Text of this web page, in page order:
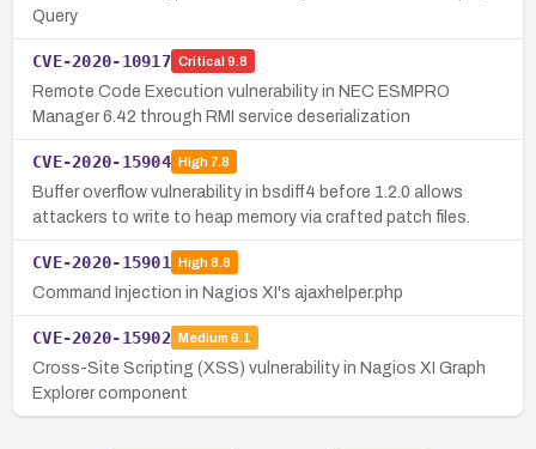
Query
CVE-2020-10917 Critical 9.8
Remote Code Execution vulnerability in NEC ESMPRO
Manager 6.42 through RMI service deserialization
CVE-2020-15904 High7.8
Buffer overflow vulnerability in bsdiff4 before 1.2.0 allows
attackers to write to heap memory via crafted patch files.
CVE-2020-15901 High8.8
Command Injection in Nagios XI's ajaxhelper.php
CVE-2020-15902 Medium 6.1
Cross-Site Scripting (XSS) vulnerability in Nagios XI Graph
Explorer component